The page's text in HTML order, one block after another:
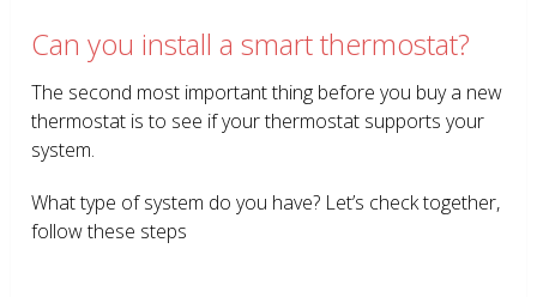
Can you install a smart thermostat?
The second most important thing before you buy a new
thermostat is to see if your thermostat supports your
system.
What type of system do you have? Let’s check together,
follow these steps